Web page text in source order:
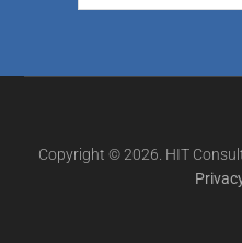
Copyright © 2026. HIT